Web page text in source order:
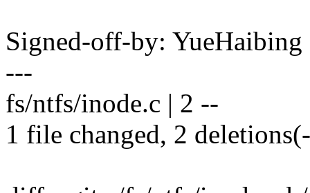
Signed-off-by:
---
fs/ntfs/inode.c | 2 --
1 file changed, 2